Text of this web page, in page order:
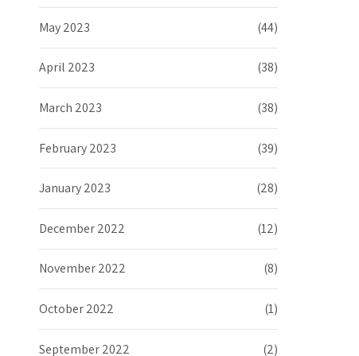
May 2023 (44)
April 2023 (38)
March 2023 (38)
February 2023 (39)
January 2023 (28)
December 2022 (12)
November 2022 (8)
October 2022 (1)
September 2022 (2)